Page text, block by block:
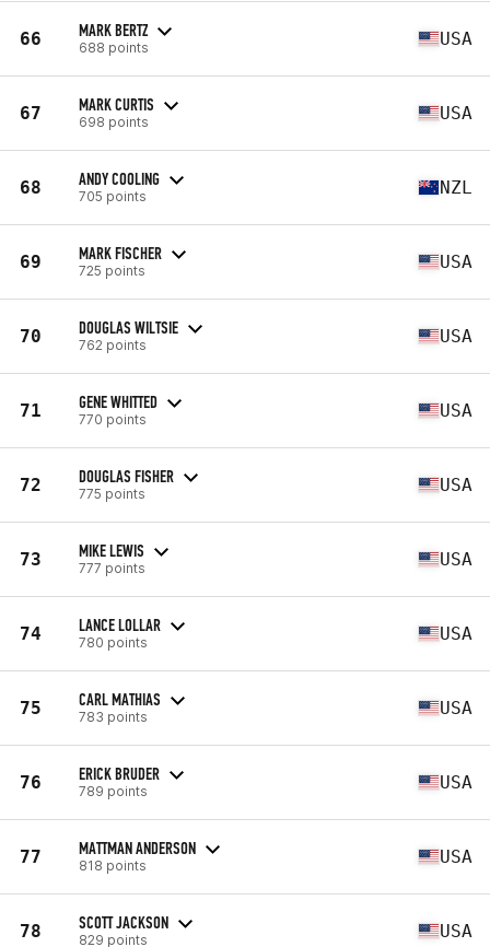
66 MARK BERTZ
688 points USA
67 MARK CURTIS
698 points USA
68 ANDY COOLING
705 points NZL
69 MARK FISCHER
725 points USA
70 DOUGLAS WILTSIE
762 points USA
71 GENE WHITTED
770 points USA
72 DOUGLAS FISHER
775 points USA
73 MIKE LEWIS
777 points USA
74 LANCE LOLLAR
780 points USA
75 CARL MATHIAS
783 points USA
76 ERICK BRUDER
789 points USA
77 MATTMAN ANDERSON
818 points USA
78 SCOTT JACKSON
829 points USA